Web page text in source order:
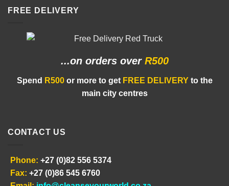
FREE DELIVERY
...on orders over R500
Spend R500or more to get FREE DELIVERY to the
main city centres
CONTACT US
Phone: +27 (0)82 556 5374
Fax: +27 (0)86 545 6760